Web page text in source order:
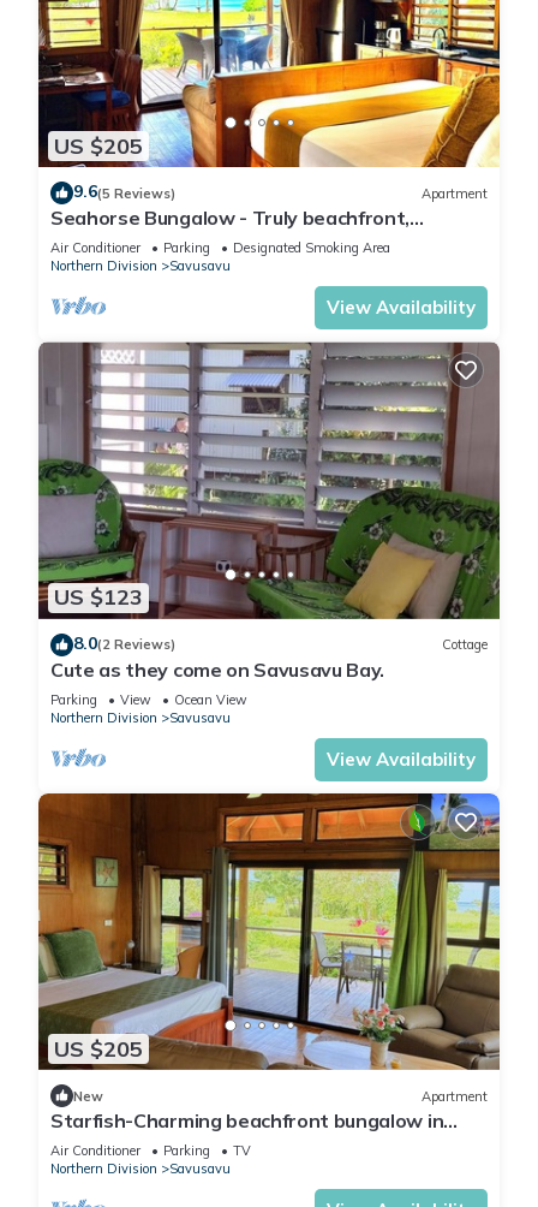
US $205
9.6(5 Reviews) Apartment
Seahorse Bungalow - Truly beachfront,
unobstructed ocean view, private, clean
Air Conditioner Parking
Designated Smoking Area
Northern Division
Savusavu
View Availability
US $123
8.0(2 Reviews) Cottage
Cute as they come on Savusavu Bay.
Parking View
Ocean View
Northern Division
Savusavu
View Availability
US $205
New Apartment
Starfish-Charming beachfront bungalow in
Savusavu with Kitchen, AC, and WiFi
Air Conditioner Parking
TV
Northern Division
Savusavu